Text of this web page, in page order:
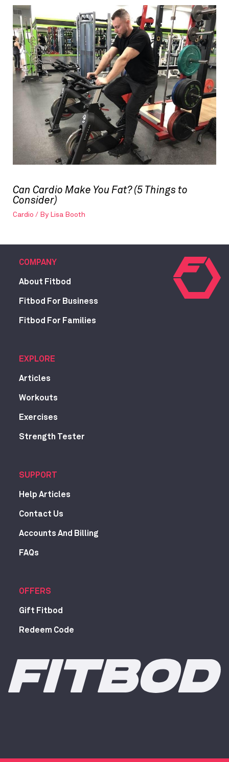
Can Cardio Make You Fat? (5 Things to
Consider)
Cardio / By Lisa Booth
COMPANY
About Fitbod
Fitbod For Business
Fitbod For Families
EXPLORE
Articles
Workouts
Exercises
Strength Tester
SUPPORT
Help Articles
Contact Us
Accounts And Billing
FAQs
OFFERS
Gift Fitbod
Redeem Code